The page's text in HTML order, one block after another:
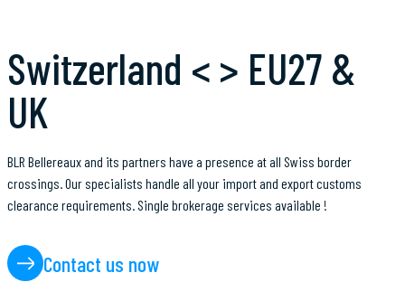
Switzerland < > EU27 &
UK
BLR Bellereaux and its partners have a presence at all Swiss border
crossings. Our specialists handle all your import and export customs
clearance requirements. Single brokerage services available !
Contact us now